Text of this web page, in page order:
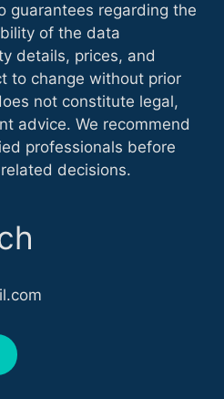
guarantees regarding the
of the data
details, prices, and
to change without prior
not constitute legal,
advice. We recommend
professionals before
decisions.